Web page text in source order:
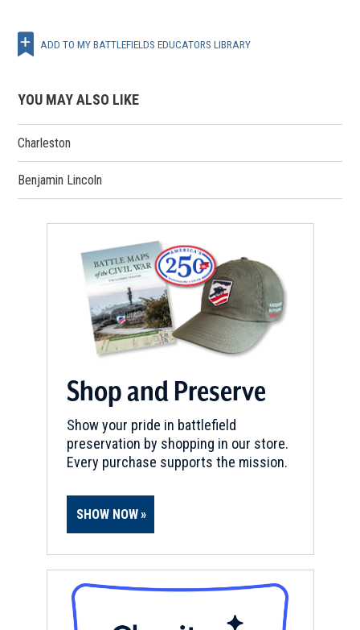
ADD TO MY BATTLEFIELDS EDUCATORS LIBRARY
YOU MAY ALSO LIKE
Charleston
Benjamin Lincoln
Shop and Preserve
Show your pride in battlefield
preservation by shopping in our store.
Every purchase supports the mission.
SHOW NOW